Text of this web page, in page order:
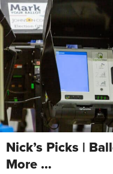
Nick’s Picks |
More …